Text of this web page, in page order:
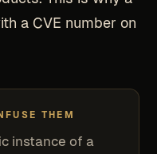
a CVE number on
THEM
instance of a